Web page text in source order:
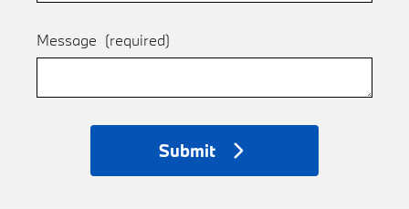
Message (required)
Submit